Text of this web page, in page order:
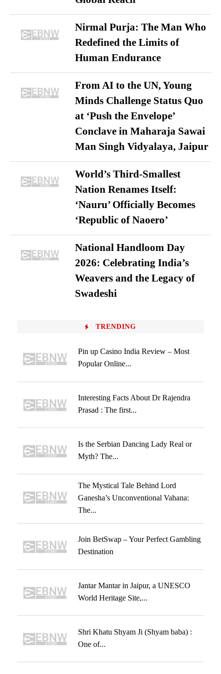
Nirmal Purja: The Man Who
Redefined the Limits of
Human Endurance
From AI to the UN, Young
Minds Challenge Status Quo
at ‘Push the Envelope’
Conclave in Maharaja Sawai
Man Singh Vidyalaya, Jaipur
World’s Third-Smallest
Nation Renames Itself:
‘Nauru’ Officially Becomes
‘Republic of Naoero’
National Handloom Day
2026: Celebrating India’s
Weavers and the Legacy of
Swadeshi
TRENDING
Pin up Casino India Review – Most
Popular Online...
Interesting Facts About Dr Rajendra
Prasad : The first...
Is the Serbian Dancing Lady Real or
Myth? The...
The Mystical Tale Behind Lord
Ganesha’s Unconventional Vahana:
The...
Join BetSwap – Your Perfect Gambling
Destination
Jantar Mantar in Jaipur, a UNESCO
World Heritage Site,...
Shri Khatu Shyam Ji (Shyam baba) :
One of...